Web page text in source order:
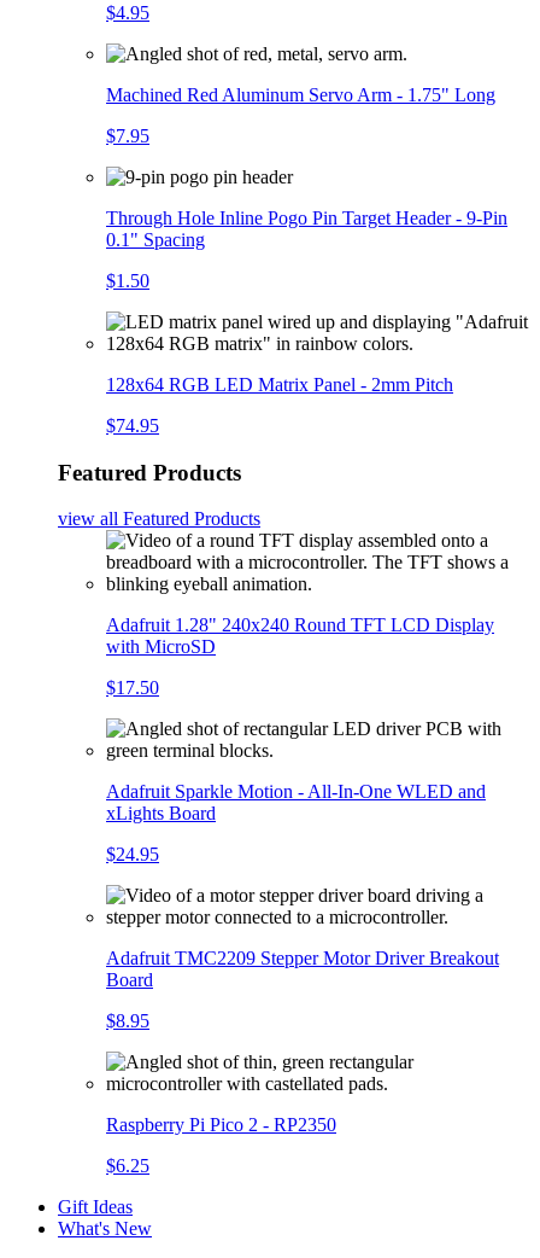
$4.95
Machined Red Aluminum Servo Arm - 1.75" Long
$7.95
Through Hole Inline Pogo Pin Target Header - 9-Pin
0.1" Spacing
$1.50
128x64 RGB LED Matrix Panel - 2mm Pitch
$74.95
Featured Products
view all Featured Products
Adafruit 1.28" 240x240 Round TFT LCD Display
with MicroSD
$17.50
Adafruit Sparkle Motion - All-In-One WLED and
xLights Board
$24.95
Adafruit TMC2209 Stepper Motor Driver Breakout
Board
$8.95
Raspberry Pi Pico 2 - RP2350
$6.25
Gift Ideas
What's New